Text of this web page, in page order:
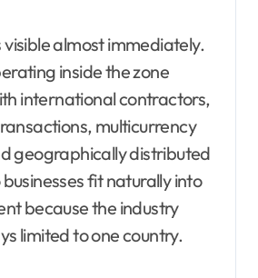
almost immediately.
inside the zone
international contractors,
multicurrency
geographically distributed
fit naturally into
because the industry
limited to one country.